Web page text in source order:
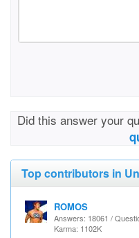
Did this answer your
Top contributors in
ROMOS
Answers: 18061 /
Karma: 1102K